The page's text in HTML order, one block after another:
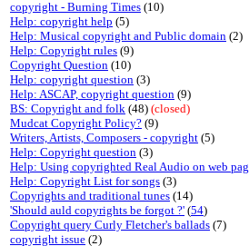
copyright - Burning Times (10)
Help: copyright help (5)
Help: Musical copyright and Public domain (2)
Help: Copyright rules (9)
Copyright Question (10)
Help: copyright question (3)
Help: ASCAP, copyright question (9)
BS: Copyright and folk (48) (closed)
Mudcat Copyright Policy? (9)
Writers, Artists, Composers - copyright (5)
Help: Copyright question (3)
Help: Using copyrighted Real Audio on web pag
Help: Copyright List for songs (3)
Copyrights and traditional tunes (14)
'Should auld copyrights be forgot ?' (54)
Copyright query Curly Fletcher's ballads (7)
copyright issue (2)